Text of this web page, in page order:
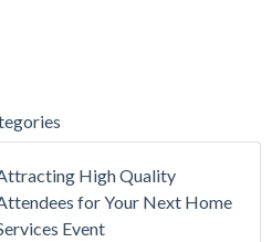
High Quality
for Your Next Home
Event